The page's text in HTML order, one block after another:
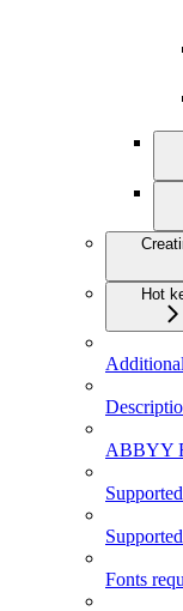
Hot
ABBYY
Fonts